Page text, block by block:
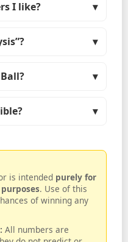
I like?
is intended purely for
. Use of this
of winning any
All numbers are